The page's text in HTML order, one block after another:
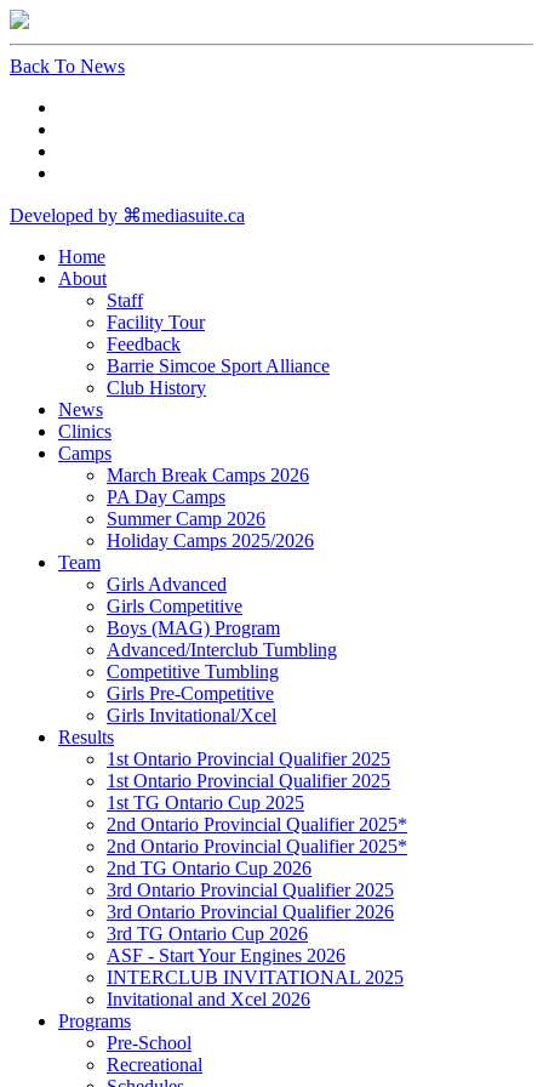
Back To News
Developed by ⌘mediasuite.ca
Home
About
Staff
Facility Tour
Feedback
Barrie Simcoe Sport Alliance
Club History
News
Clinics
Camps
March Break Camps 2026
PA Day Camps
Summer Camp 2026
Holiday Camps 2025/2026
Team
Girls Advanced
Girls Competitive
Boys (MAG) Program
Advanced/Interclub Tumbling
Competitive Tumbling
Girls Pre-Competitive
Girls Invitational/Xcel
Results
1st Ontario Provincial Qualifier 2025
1st Ontario Provincial Qualifier 2025
1st TG Ontario Cup 2025
2nd Ontario Provincial Qualifier 2025*
2nd Ontario Provincial Qualifier 2025*
2nd TG Ontario Cup 2026
3rd Ontario Provincial Qualifier 2025
3rd Ontario Provincial Qualifier 2026
3rd TG Ontario Cup 2026
ASF - Start Your Engines 2026
INTERCLUB INVITATIONAL 2025
Invitational and Xcel 2026
Programs
Pre-School
Recreational